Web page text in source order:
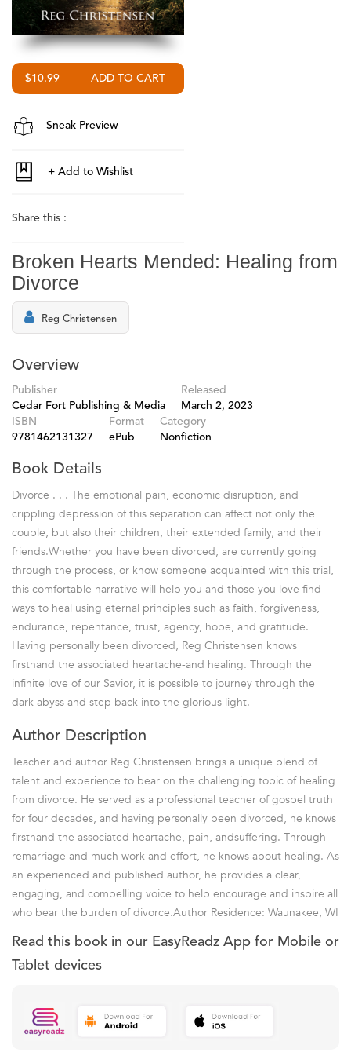
$10.99
Sneak Preview
Share this :
Broken Hearts Mended: Healing from
Divorce
Reg Christensen
Overview
Publisher
Cedar Fort Publishing & Media
Released
March 2, 2023
ISBN
9781462131327
Format
ePub
Category
Nonfiction
Book Details
Divorce . . . The emotional pain, economic disruption, and
crippling depression of this separation can affect not only the
couple, but also their children, their extended family, and their
friends.Whether you have been divorced, are currently going
through the process, or know someone acquainted with this trial,
this comfortable narrative will help you and those you love find
ways to heal using eternal principles such as faith, forgiveness,
endurance, repentance, trust, agency, hope, and gratitude.
Having personally been divorced, Reg Christensen knows
firsthand the associated heartache-and healing. Through the
infinite love of our Savior, it is possible to journey through the
dark abyss and step back into the glorious light.
Author Description
Teacher and author Reg Christensen brings a unique blend of
talent and experience to bear on the challenging topic of healing
from divorce. He served as a professional teacher of gospel truth
for four decades, and having personally been divorced, he knows
firsthand the associated heartache, pain, andsuffering. Through
remarriage and much work and effort, he knows about healing. As
an experienced and published author, he provides a clear,
engaging, and compelling voice to help encourage and inspire all
who bear the burden of divorce.Author Residence: Waunakee, WI
Read this book in our EasyReadz App for Mobile or
Tablet devices